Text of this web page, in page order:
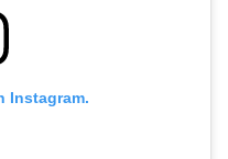
Instagram.